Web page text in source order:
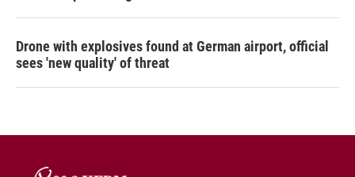
Drone with explosives found at German airport, official
sees 'new quality' of threat